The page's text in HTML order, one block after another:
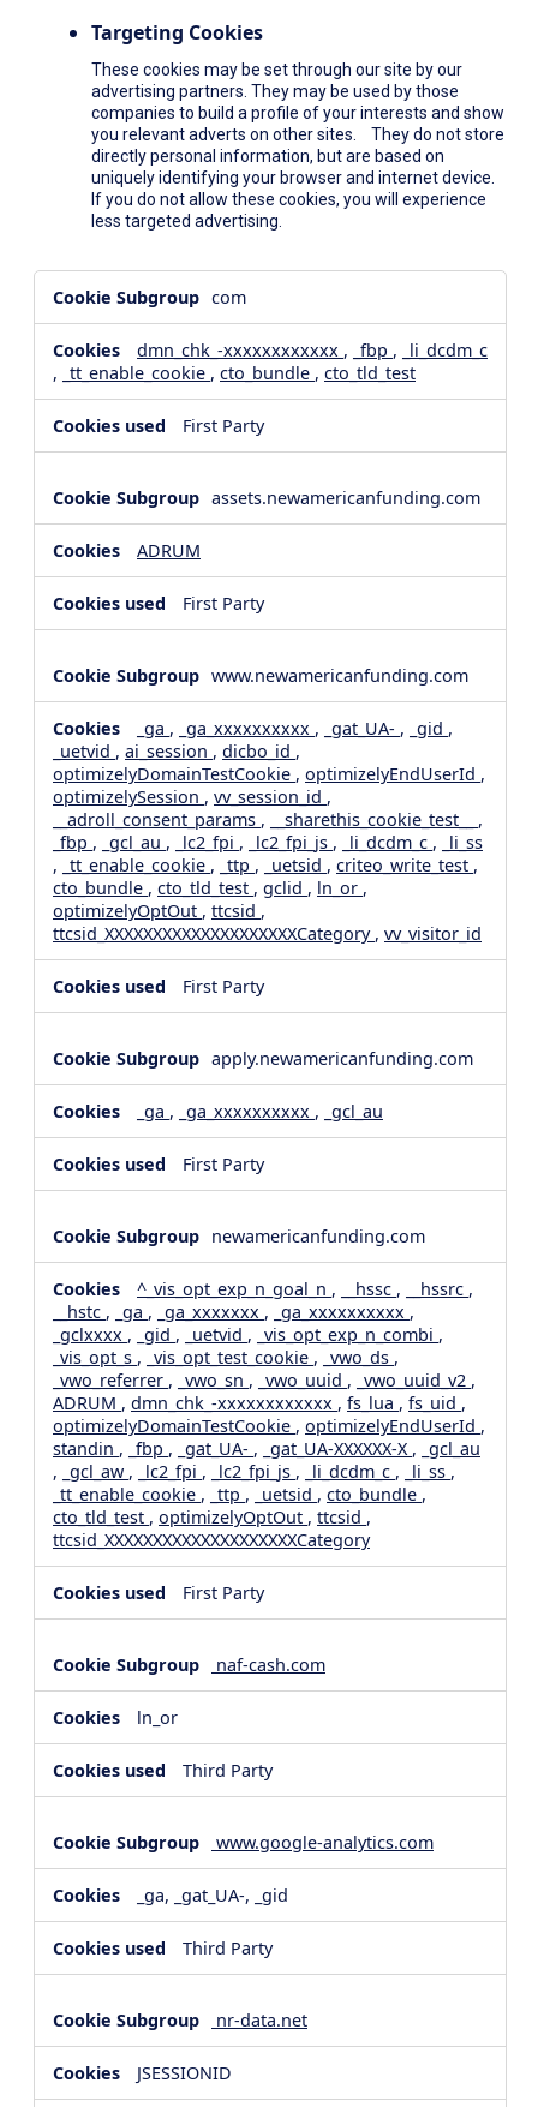
Targeting Cookies
These cookies may be set through our site by our
advertising partners. They may be used by those
companies to build a profile of your interests and show
you relevant adverts on other sites. They do not store
directly personal information, but are based on
uniquely identifying your browser and internet device.
If you do not allow these cookies, you will experience
less targeted advertising.
Media
Cookies,Targeting
Cookies
com
dmn_chk_-xxxxxxxxxxxx , _fbp ,
_li_dcdm_c
, _tt_enable_cookie , cto_bundle , cto_tld_test
First Party
assets.newamericanfunding.com
ADRUM
First Party
www.newamericanfunding.com
_ga , _ga_xxxxxxxxxx , _gat_UA- , _gid ,
_uetvid , ai_session , dicbo_id ,
optimizelyDomainTestCookie , optimizelyEndUserId ,
optimizelySession , vv_session_id ,
__adroll_consent_params , __sharethis_cookie_test__ ,
_fbp , _gcl_au , _lc2_fpi , _lc2_fpi_js , _li_dcdm_c ,
_li_ss
, _tt_enable_cookie , _ttp , _uetsid , criteo_write_test ,
cto_bundle , cto_tld_test , gclid , ln_or ,
optimizelyOptOut , ttcsid ,
ttcsid_XXXXXXXXXXXXXXXXXXXXCategory , vv_visitor_id
First Party
apply.newamericanfunding.com
_ga , _ga_xxxxxxxxxx , _gcl_au
First Party
newamericanfunding.com
^_vis_opt_exp_n_goal_n , __hssc , __hssrc ,
__hstc , _ga , _ga_xxxxxxx , _ga_xxxxxxxxxx ,
_gclxxxx , _gid , _uetvid , _vis_opt_exp_n_combi ,
_vis_opt_s , _vis_opt_test_cookie , _vwo_ds ,
_vwo_referrer , _vwo_sn , _vwo_uuid , _vwo_uuid_v2 ,
ADRUM , dmn_chk_-xxxxxxxxxxxx , fs_lua , fs_uid ,
optimizelyDomainTestCookie , optimizelyEndUserId ,
standin , _fbp , _gat_UA- , _gat_UA-XXXXXX-X , _gcl_au
, _gcl_aw , _lc2_fpi , _lc2_fpi_js , _li_dcdm_c , _li_ss ,
_tt_enable_cookie , _ttp , _uetsid , cto_bundle ,
cto_tld_test , optimizelyOptOut , ttcsid ,
ttcsid_XXXXXXXXXXXXXXXXXXXXCategory
First Party
naf-cash.com
ln_or
Third Party
www.google-analytics.com
_ga, _gat_UA-, _gid
Third Party
nr-data.net
JSESSIONID